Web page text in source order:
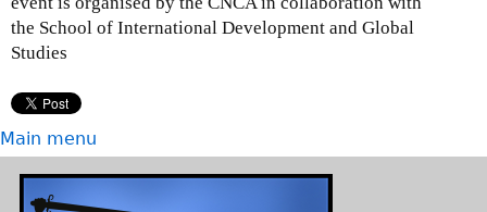
the School of International Development and Global
Studies
Main menu